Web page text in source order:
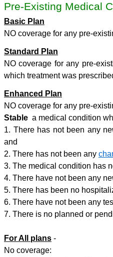
Pre-Existing Medical
Basic Plan
NO coverage for any pre-
Standard Plan
NO coverage for any pre-
which treatment was
Enhanced Plan
NO coverage for any pre-
Stable a medical condition
1. There has not been any
and
2. There has not been any
3. The medical condition has
4. There have not been any
5. There has been no
6. There have not been any
7. There is no planned or
For All plans -
No coverage: